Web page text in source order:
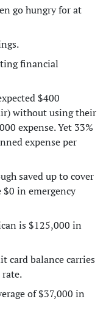
go hungry for at
financial
$400
without using their
expense. Yet 33%
expense per
saved up to cover
$0 in emergency
is $125,000 in
card balance carries
of $37,000 in